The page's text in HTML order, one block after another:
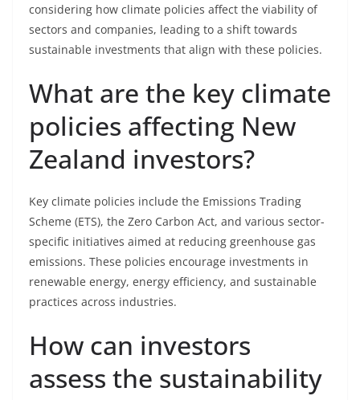
considering how climate policies affect the viability of
sectors and companies, leading to a shift towards
sustainable investments that align with these policies.
What are the key climate
policies affecting New
Zealand investors?
Key climate policies include the Emissions Trading
Scheme (ETS), the Zero Carbon Act, and various sector-
specific initiatives aimed at reducing greenhouse gas
emissions. These policies encourage investments in
renewable energy, energy efficiency, and sustainable
practices across industries.
How can investors
assess the sustainability